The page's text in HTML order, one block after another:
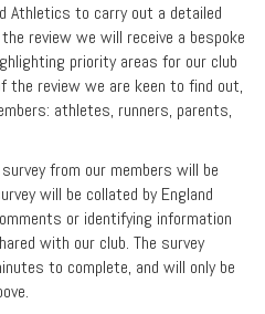
Athletics to carry out a detailed
review we will receive a bespoke
priority areas for our club
the review we are keen to find out,
athletes, runners, parents,
from our members will be
will be collated by England
or identifying information
with our club. The survey
to complete, and will only be